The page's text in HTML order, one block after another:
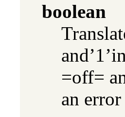
boolean
=off=
an